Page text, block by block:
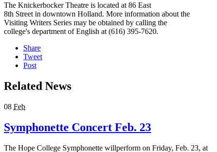
The Knickerbocker Theatre is located at 86 East
8th Street in downtown Holland. More information about the
Visiting Writers Series may be obtained by calling the
college's department of English at (616) 395-7620.
Share
Tweet
Post
Related News
08 Feb
Symphonette Concert Feb. 23
The Hope College Symphonette willperform on Friday, Feb. 23, at